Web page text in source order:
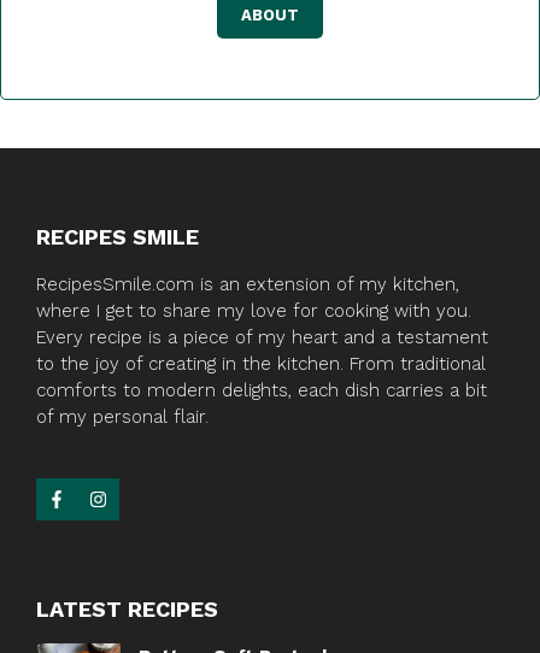
ABOUT
RECIPES SMILE
RecipesSmile.com is an extension of my kitchen,
where I get to share my love for cooking with you.
Every recipe is a piece of my heart and a testament
to the joy of creating in the kitchen. From traditional
comforts to modern delights, each dish carries a bit
of my personal flair.
LATEST RECIPES